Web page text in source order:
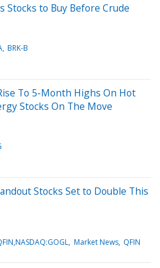
Stocks to Buy Before Crude
BRK-B
To 5-Month Highs On Hot
Stocks On The Move
Stocks Set to Double This
Market News QFIN